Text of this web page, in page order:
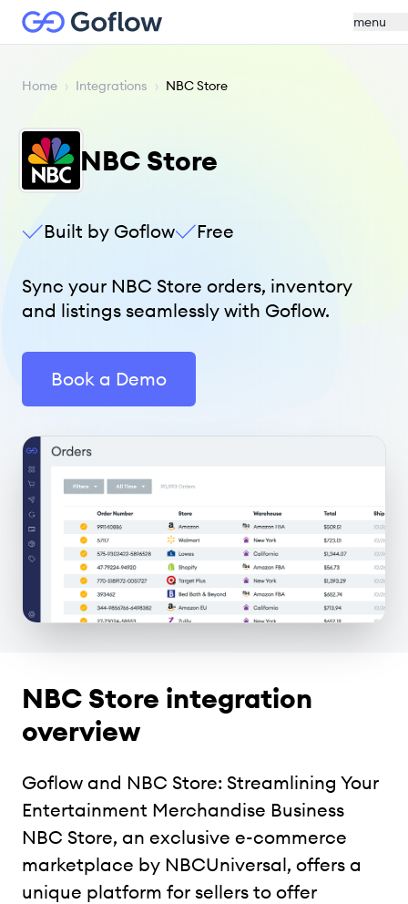
menu
Home › Integrations › NBC Store
NBC Store
Built by Goflow Free
Sync your NBC Store orders, inventory
and listings seamlessly with Goflow.
Book a Demo
NBC Store integration
overview
Goflow and NBC Store: Streamlining Your
Entertainment Merchandise Business
NBC Store, an exclusive e-commerce
marketplace by NBCUniversal, offers a
unique platform for sellers to offer